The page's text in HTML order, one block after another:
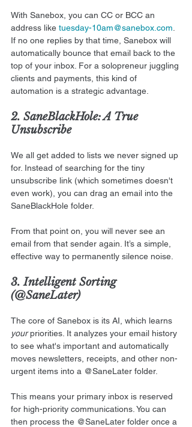
With Sanebox, you can CC or BCC an
address like tuesday-10am@sanebox.com
If no one replies by that time, Sanebox will
automatically bounce that email back to the
top of your inbox. For a solopreneur juggling
clients and payments, this kind of
automation is a strategic advantage.
2. SaneBlackHole: A True
Unsubscribe
We all get added to lists we never signed up
for. Instead of searching for the tiny
unsubscribe link (which sometimes doesn't
even work), you can drag an email into the
SaneBlackHole folder.
From that point on, you will never see an
email from that sender again. It’s a simple,
effective way to permanently silence noise.
3. Intelligent Sorting
(@SaneLater)
The core of Sanebox is its AI, which learns
your priorities. It analyzes your email history
to see what's important and automatically
moves newsletters, receipts, and other non-
urgent items into a @SaneLater folder.
This means your primary inbox is reserved
for high-priority communications. You can
then process the @SaneLater folder once a